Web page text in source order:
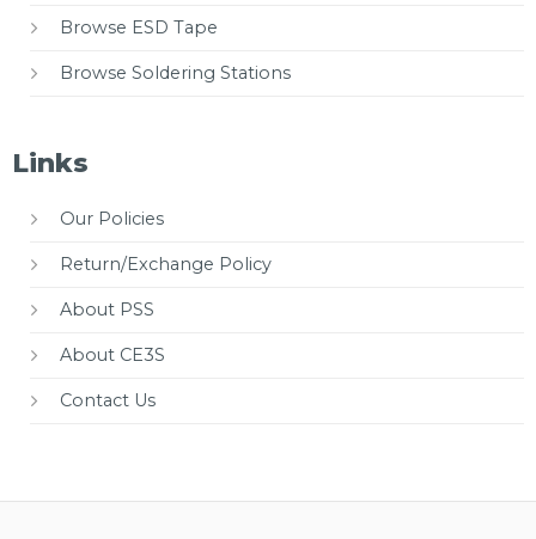
Browse ESD Tape
Browse Soldering Stations
Links
Our Policies
Return/Exchange Policy
About PSS
About CE3S
Contact Us